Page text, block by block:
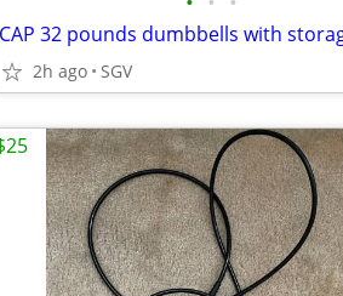
CAP 32 pounds dumbbells with
2h ago SGV